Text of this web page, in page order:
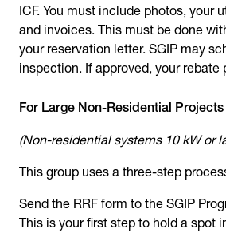
ICF. You must include photos, your
and invoices. This must be done
your reservation letter. SGIP may
inspection. If approved, your rebate
For Large Non-Residential Projects
(Non-residential systems 10 kW or
This group uses a three-step
Send the RRF form to the SGIP
This is your first step to hold a spot